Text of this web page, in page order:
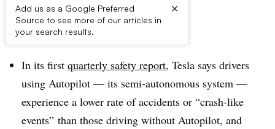
Add us as a Google Preferred
Source to see more of our articles in
your search results.
×
Dive Brief:
In its first quarterly safety report, Tesla says drivers
using Autopilot — its semi-autonomous system —
experience a lower rate of accidents or “crash-like
events” than those driving without Autopilot, and